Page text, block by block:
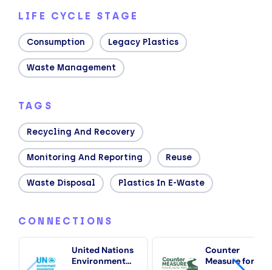
LIFE CYCLE STAGE
Consumption Legacy Plastics
Waste Management
TAGS
Recycling And Recovery
Monitoring And Reporting Reuse
Waste Disposal Plastics In E-Waste
CONNECTIONS
United Nations
Environment
Counter
Measure for